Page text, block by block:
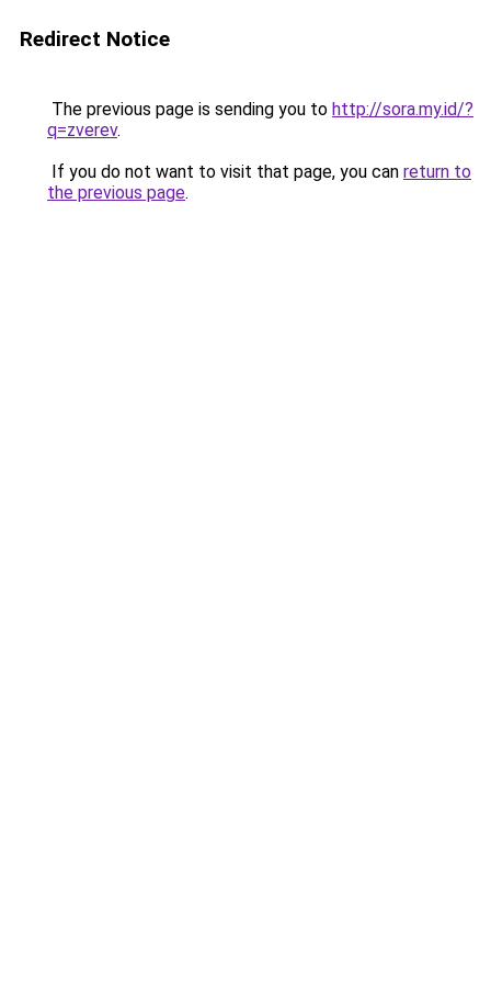
Redirect Notice
The previous page is sending you to http://sora.my.id/?
q=zverev.
If you do not want to visit that page, you can return to
the previous page.